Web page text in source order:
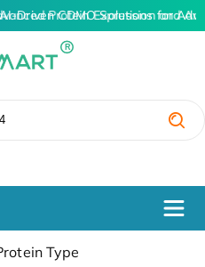
Protein Expression and
Driven CDMO Solutions for
Type